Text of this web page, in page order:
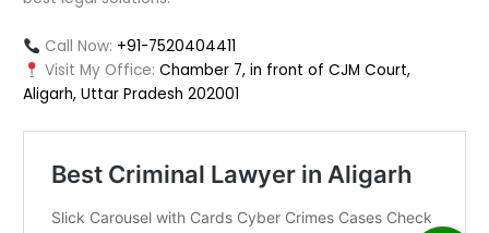
Call Now: +91-7520404411
Visit My Office: Chamber 7, in front of CJM Court,
Aligarh, Uttar Pradesh 202001